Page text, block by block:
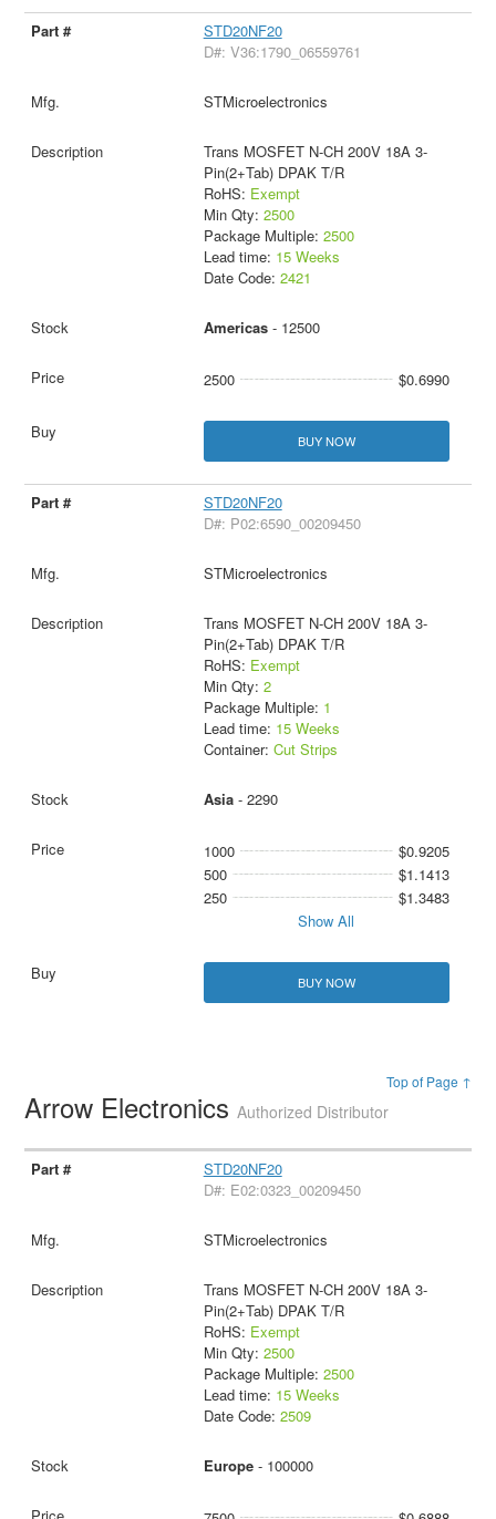
STD20NF20
D#: V36:1790_06559761
STMicroelectronics
Trans MOSFET N-CH 200V 18A 3-
Pin(2+Tab) DPAK T/R
RoHS: Exempt
Min Qty: 2500
Package Multiple: 2500
Lead time: 15 Weeks
Date Code: 2421
Americas- 12500
2500 $0.6990
BUY NOW
STD20NF20
D#: P02:6590_00209450
STMicroelectronics
Trans MOSFET N-CH 200V 18A 3-
Pin(2+Tab) DPAK T/R
RoHS: Exempt
Min Qty: 2
Package Multiple: 1
Lead time: 15 Weeks
Container: Cut Strips
Asia- 2290
1000
$0.9205
500
$1.1413
250
$1.3483
Show All
BUY NOW
Top of Page ↑
Arrow ElectronicsAuthorized Distributor
STD20NF20
D#: E02:0323_00209450
STMicroelectronics
Trans MOSFET N-CH 200V 18A 3-
Pin(2+Tab) DPAK T/R
RoHS: Exempt
Min Qty: 2500
Package Multiple: 2500
Lead time: 15 Weeks
Date Code: 2509
Europe- 100000